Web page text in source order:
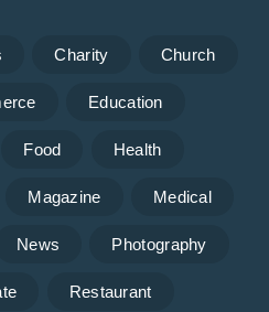
Charity Church
Education
Food Health
Magazine Medical
News Photography
Restaurant